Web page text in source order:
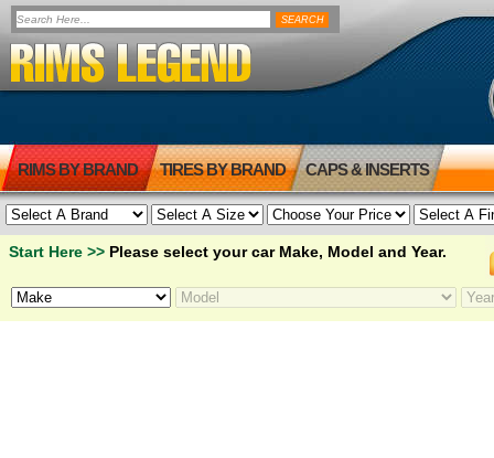
RIMS BY BRAND TIRES BY BRAND CAPS & INSERTS
Start Here >> Please select your car Make, Model and Year.